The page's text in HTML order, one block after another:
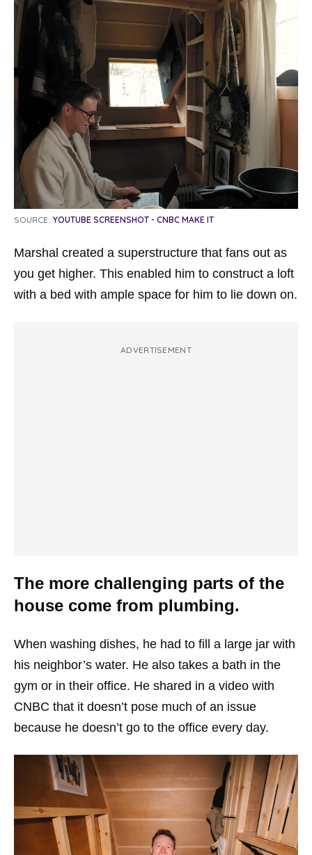
SOURCE: YOUTUBE SCREENSHOT - CNBC MAKE IT
Marshal created a superstructure that fans out as
you get higher. This enabled him to construct a loft
with a bed with ample space for him to lie down on.
ADVERTISEMENT
The more challenging parts of the
house come from plumbing.
When washing dishes, he had to fill a large jar with
his neighbor’s water. He also takes a bath in the
gym or in their office. He shared in a video with
CNBC that it doesn’t pose much of an issue
because he doesn’t go to the office every day.